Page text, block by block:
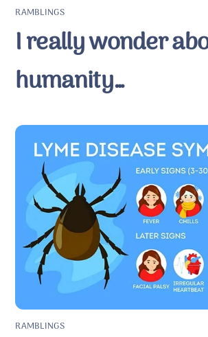
RAMBLINGS
I really wonder
humanity…
RAMBLINGS